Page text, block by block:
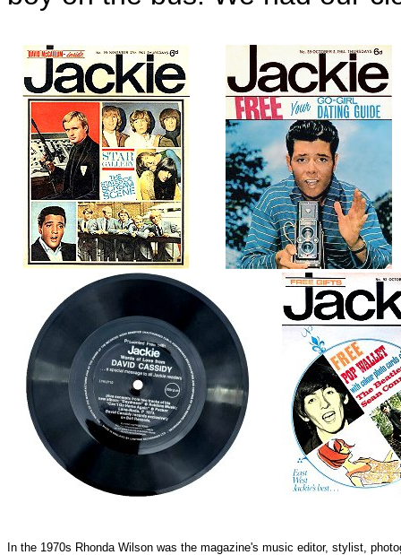
In the 1970s Rhonda Wilson was the magazine's music editor, stylist,